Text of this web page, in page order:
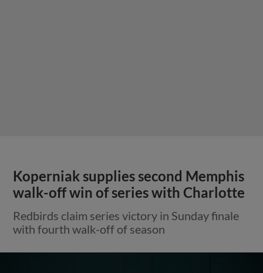
Koperniak supplies second Memphis
walk-off win of series with Charlotte
Redbirds claim series victory in Sunday finale
with fourth walk-off of season